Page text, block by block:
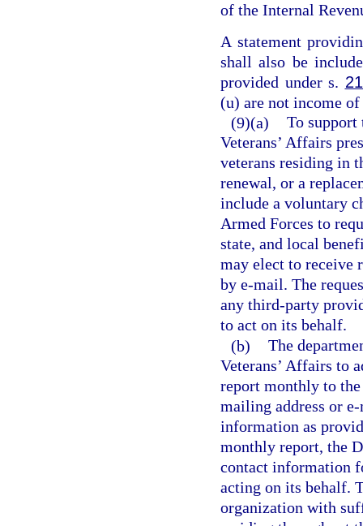
of the Internal
A statement
shall also be
provided under s.
(u) are not income of
(9)(a) To
Veterans’ Affairs
veterans residing in
renewal, or a
include a voluntary
Armed Forces to
state, and local
may elect to receive
by e-mail. The
any third-party
to act on its behalf.
(b) The
Veterans’ Affairs to
report monthly to the
mailing address or
information as
monthly report, the
contact information
acting on its behalf.
organization with